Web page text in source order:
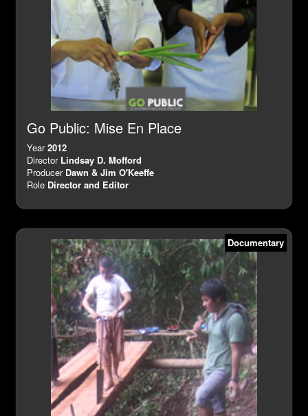
Go Public: Mise En Place
Year2012
Director Lindsay D. Mofford
Producer Dawn & Jim O'Keeffe
Role Director and Editor
Documentary